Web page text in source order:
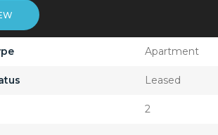
Apartment
Leased
2